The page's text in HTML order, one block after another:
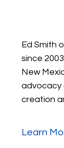
Ed Smith
since
New
advocacy
creation
Learn